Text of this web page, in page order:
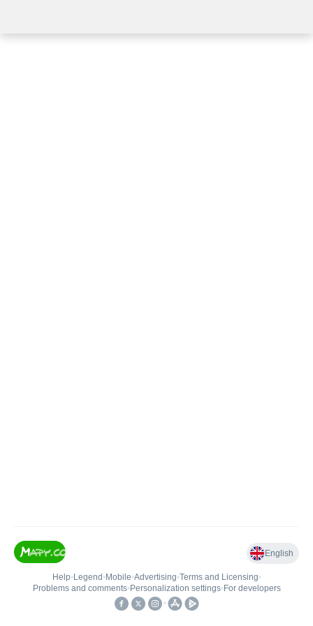
English
Help• Legend • Mobile•Advertising•Terms and Licensing•
Problems and comments• Personalization settings• For developers
•